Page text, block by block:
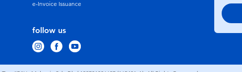
follow us
e-Invoice Issuance